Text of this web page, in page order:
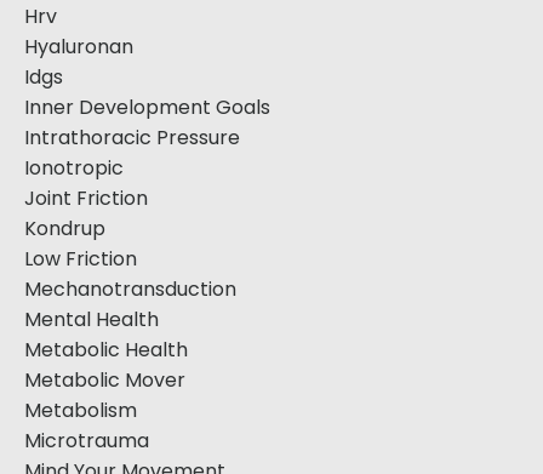
Hrv
Hyaluronan
Idgs
Inner Development Goals
Intrathoracic Pressure
Ionotropic
Joint Friction
Kondrup
Low Friction
Mechanotransduction
Mental Health
Metabolic Health
Metabolic Mover
Metabolism
Microtrauma